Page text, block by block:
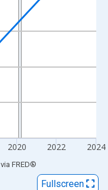
2020 2022 2024
via FRED®
Fullscreen